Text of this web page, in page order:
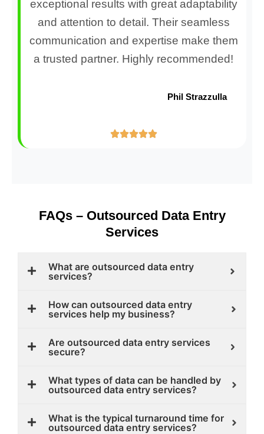
exceptional results with great adaptability
and attention to detail. Their seamless
communication and expertise make them
a trusted partner. Highly recommended!
Phil Strazzulla
FAQs – Outsourced Data Entry
Services
What are outsourced data entry
services?
How can outsourced data entry
services help my business?
Are outsourced data entry services
secure?
What types of data can be handled by
outsourced data entry services?
What is the typical turnaround time for
outsourced data entry services?